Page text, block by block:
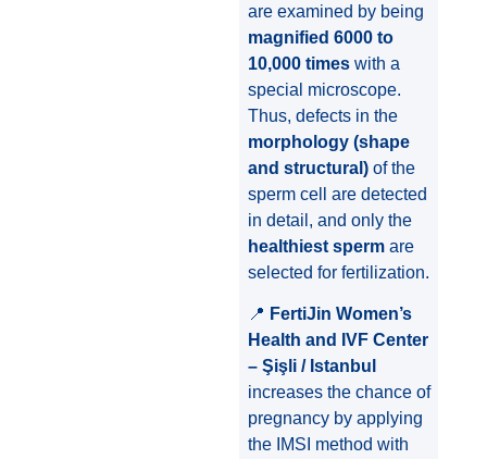
are examined by being
magnified 6000 to
10,000 timeswith a
special microscope.
Thus, defects in the
morphology (shape
and structural)of the
sperm cell are detected
in detail, and only the
healthiest spermare
selected for fertilization.
📍 FertiJin Women’s
Health and IVF Center
– Şişli / Istanbul
increases the chance of
pregnancy by applying
the IMSI method with